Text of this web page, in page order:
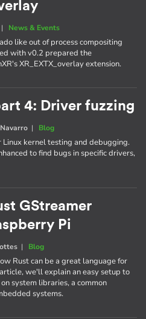
| News & Events
like out of process compositing
with v0.2 prepared the
XR_EXTX_overlay extension.
4: Driver fuzzing
| Blog
kernel testing and debugging.
to find bugs in specific drivers,
GStreamer
Pi
| Blog
Rust can be a great language for
we'll explain an easy setup to
system libraries, a common
systems.